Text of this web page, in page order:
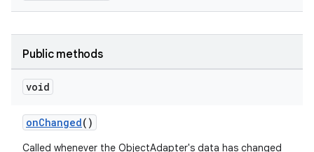
Public methods
void
onChanged()
Called whenever the ObjectAdapter's data has changed